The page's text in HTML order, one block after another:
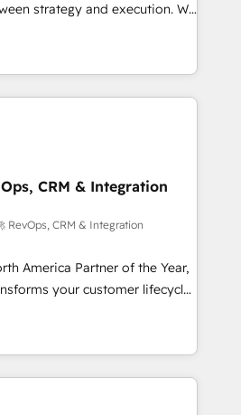
strategy and execution. We
— we install the GTM
OS) to align your leadership
that drives predictable
ICP, Math, and Story to stop
Zero-technical-debt setup
by our 7 HubSpot
high-integrity migrations for
2
for enterprise-grade data
Five-Star Reviews
CRM & Integration
RevOps, CRM & Integration
America Partner of the Year,
your customer lifecycle
Our unified ecosystem
Globalia (AI &
Media (Paid Media),
home for all three brands. 🔄